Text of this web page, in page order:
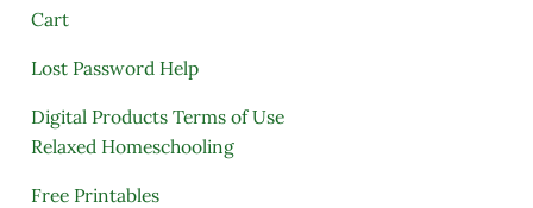
Cart
Lost Password Help
Digital Products Terms of Use
Relaxed Homeschooling
Free Printables